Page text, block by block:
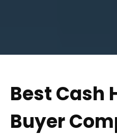
Best Cash
Buyer